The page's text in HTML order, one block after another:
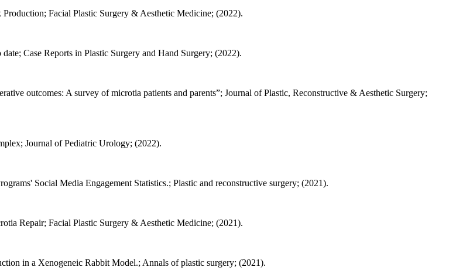
Facial Plastic Surgery & Aesthetic Medicine; (2022).
Case Reports in Plastic Surgery and Hand Surgery; (2022).
outcomes: A survey of microtia patients and parents”; Journal of Plastic, Reconstructive & Aesthetic Surgery;
Journal of Pediatric Urology; (2022).
Social Media Engagement Statistics.; Plastic and reconstructive surgery; (2021).
Repair; Facial Plastic Surgery & Aesthetic Medicine; (2021).
in a Xenogeneic Rabbit Model.; Annals of plastic surgery; (2021).